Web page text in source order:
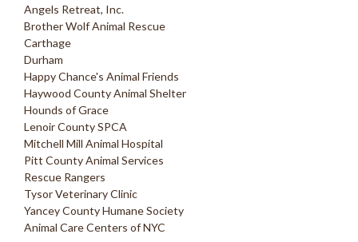
Angels Retreat, Inc.
Brother Wolf Animal Rescue
Carthage
Durham
Happy Chance's Animal Friends
Haywood County Animal Shelter
Hounds of Grace
Lenoir County SPCA
Mitchell Mill Animal Hospital
Pitt County Animal Services
Rescue Rangers
Tysor Veterinary Clinic
Yancey County Humane Society
Animal Care Centers of NYC